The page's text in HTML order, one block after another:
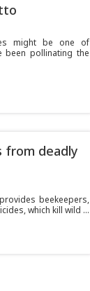
might be one of
been pollinating the
from deadly
beekeepers,
which kill wild ...